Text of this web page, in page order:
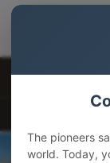
Adventist
The pioneers
world. Today,